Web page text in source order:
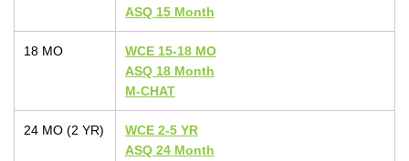
ASQ 15 Month
18 MO
WCE 15-18 MO
ASQ 18 Month
M-CHAT
24 MO (2 YR)
WCE 2-5 YR
ASQ 24 Month